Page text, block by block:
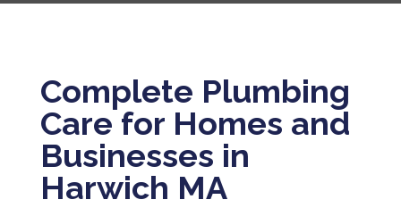
Complete Plumbing
Care for Homes and
Businesses in
Harwich MA